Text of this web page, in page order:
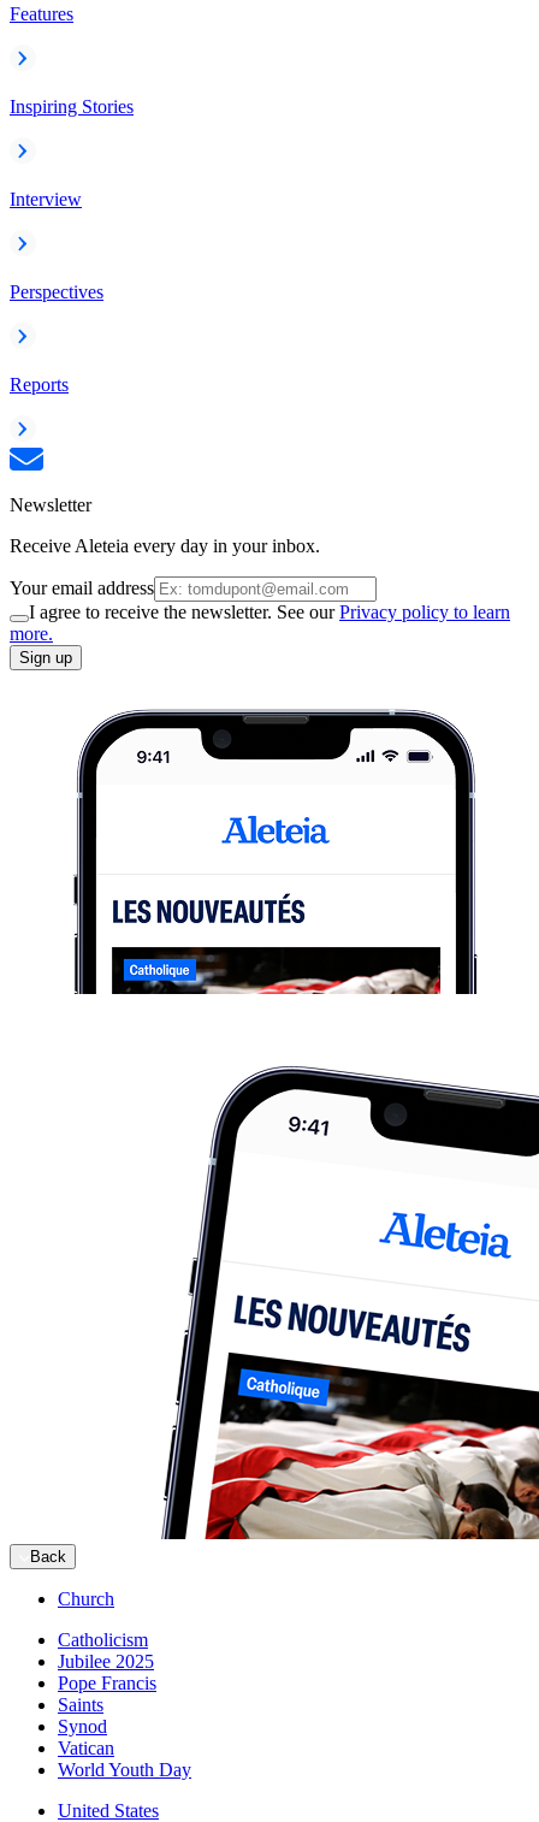
Features
Inspiring Stories
Interview
Perspectives
Reports
Newsletter
Receive Aleteia every day in your inbox.
Your email address
I agree to receive the newsletter. See ourPrivacy policy to learn
more.
Sign up
Back
Church
Catholicism
Jubilee 2025
Pope Francis
Saints
Synod
Vatican
World Youth Day
United States